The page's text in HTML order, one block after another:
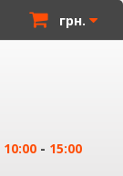
грн.
10:00 - 15:00